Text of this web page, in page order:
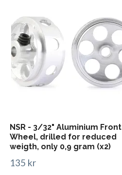
NSR - 3/32" Aluminium Front
Wheel, drilled for reduced
weigth, only 0,9 gram (x2)
135 kr